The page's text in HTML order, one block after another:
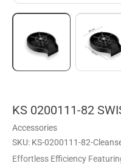
KS 0200111-82
Accessories
SKU: KS-0200111-82-
Effortless Efficiency